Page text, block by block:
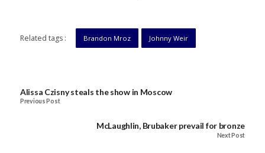
Related tags : Brandon Mroz Johnny Weir
Alissa Czisny steals the show in Moscow
Previous Post
McLaughlin, Brubaker prevail for bronze
Next Post